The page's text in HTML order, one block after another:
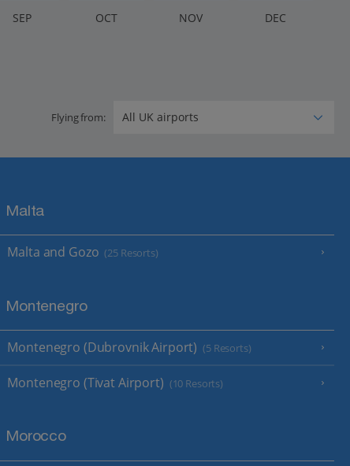
SEP OCT NOV DEC
Flying from:
Malta
Malta and Gozo (25 Resorts)
Montenegro
Montenegro (Dubrovnik Airport) (5 Resorts)
Montenegro (Tivat Airport) (10 Resorts)
Morocco